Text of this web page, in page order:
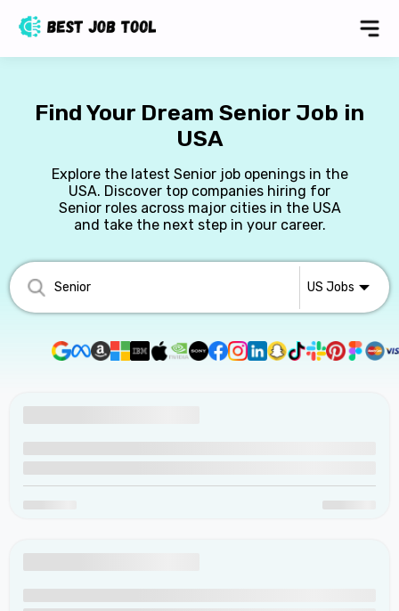
Find Your Dream Senior Job in
USA
Explore the latest Senior job openings in the
USA. Discover top companies hiring for
Senior roles across major cities in the USA
and take the next step in your career.
US Jobs